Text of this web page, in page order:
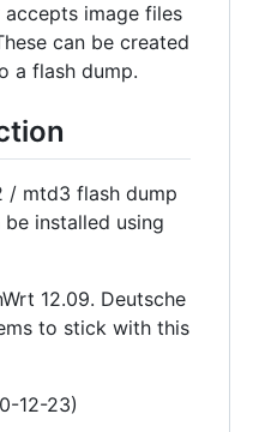
image files
can be created
a flash dump.
/ mtd3 flash dump
installed using
12.09. Deutsche
to stick with this
12-23)